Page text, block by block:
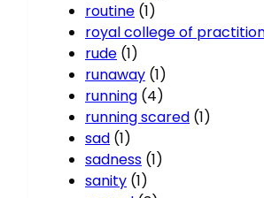
routine (1)
royal college of
rude (1)
runaway (1)
running (4)
running scared (1)
sad (1)
sadness (1)
sanity (1)